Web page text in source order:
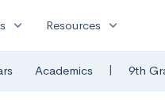
expand_more Resources expand_more
Academics | 9th